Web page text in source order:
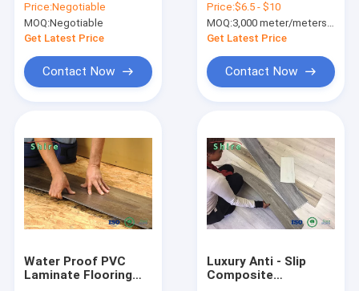
Flooring
Price:Negotiable
MOQ:Negotiable
Get Latest Price
Contact Now
Design Interlocking
Vinyl Plank Flooring
Price:$6.5 - $10
MOQ:3,000 meter/meters or 1x20'ft container
Get Latest Price
Contact Now
Water Proof PVC
Laminate Flooring
Luxury Anti - Slip
Composite